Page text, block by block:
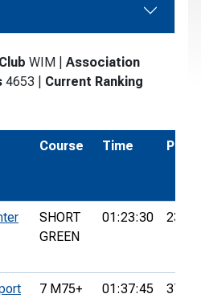
Club WIM
Association
4653
Current Ranking
Course Time Pos.
SHORT
GREEN
01:23:30 23rd
7 M75+
01:37:45 37th